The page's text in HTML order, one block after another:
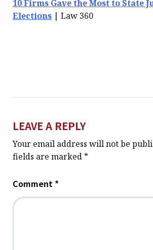
10 Firms Gave the Most to State
Elections | Law 360
LEAVE A REPLY
Your email address will not be
fields are marked *
Comment *